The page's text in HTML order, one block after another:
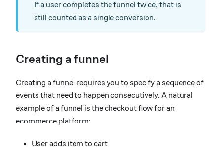
If a user completes the funnel twice, that is
still counted as a single conversion.
Creating a funnel
Creating a funnel requires you to specify a sequence of
events that need to happen consecutively. A natural
example of a funnel is the checkout flow for an
ecommerce platform:
User adds item to cart